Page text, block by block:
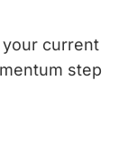
current
step